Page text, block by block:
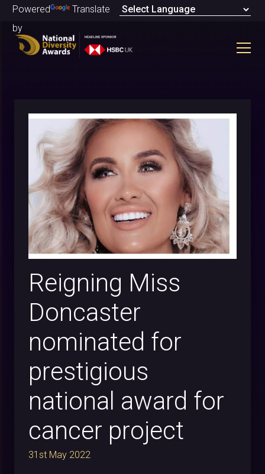
Powered
by
Translate
Reigning Miss
Doncaster
nominated for
prestigious
national award for
cancer project
31st May 2022